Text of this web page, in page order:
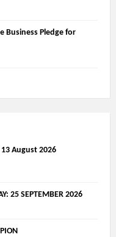
Business Pledge for
August 2026
25 SEPTEMBER 2026